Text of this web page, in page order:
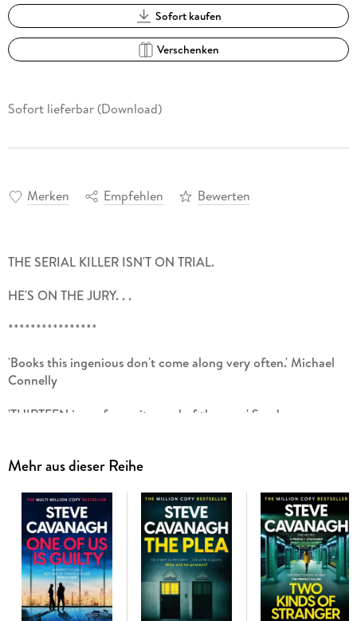
Sofort kaufen
Verschenken
Sofort lieferbar (Download)
Merken Empfehlen Bewerten
THE SERIAL KILLER ISN'T ON TRIAL.
HE'S ON THE JURY. . .
****************
'Books this ingenious don't come along very often.' Michael
Connelly
'THIRTEEN is my favourite read of the year.' Sarah
'Outstanding.' Lee Child
'Smart and original. This is a belter of a book.' Clare
Mackintosh
****************
'To your knowledge, is there anything that would preclude you
from serving on this jury?'
Mehr aus dieser Reihe